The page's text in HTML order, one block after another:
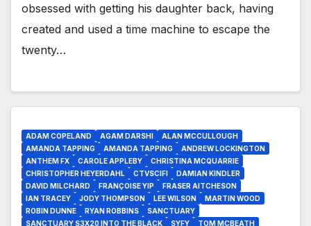
obsessed with getting his daughter back, having
created and used a time machine to escape the
twenty…
ADAM COPELAND AGAM DARSHI
ALAN MCCULLOUGH
AMANDA TAPPING
AMANDA TAPPING
ANDREW LOCKINGTON
ANTHEM FX
CAROLE APPLEBY
CHRISTINA MCQUARRIE
CHRISTOPHER HEYERDAHL
CTVSCIFI
DAMIAN KINDLER
DAVID MILCHARD
FRANÇOISE YIP
FRASER AITCHESON
IAN TRACEY
JODY THOMPSON LEE WILSON
MARTIN WOOD
ROBIN DUNNE
RYAN ROBBINS
SANCTUARY
SANCTUARY S3X20 INTO THE BLACK
SYFY TOM MCBEATH